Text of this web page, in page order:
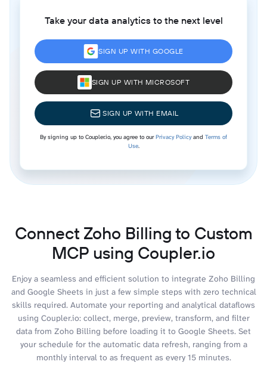
Take your data analytics to the next level
SIGN UP WITH GOOGLE
SIGN UP WITH MICROSOFT
SIGN UP WITH EMAIL
By signing up to Coupler.io, you agree to ourPrivacy Policyand Terms of
Use.
Connect Zoho Billing to Custom
MCP using Coupler.io
Enjoy a seamless and efficient solution to integrate Zoho Billing
and Google Sheets in just a few simple steps with zero technical
skills required. Automate your reporting and analytical dataflows
using Coupler.io: collect, merge, preview, transform, and filter
data from Zoho Billing before loading it to Google Sheets. Set
your schedule for the automatic data refresh, ranging from a
monthly interval to as frequent as every 15 minutes.